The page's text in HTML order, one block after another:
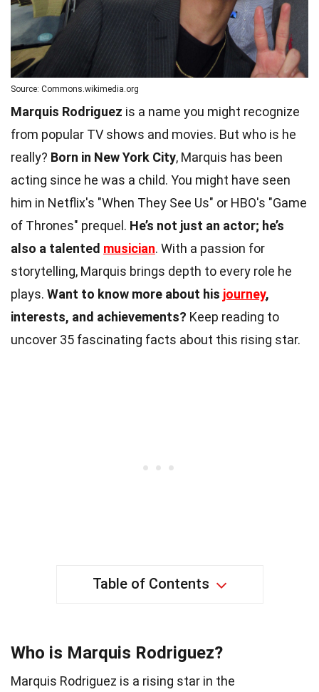
Source: Commons.wikimedia.org
Marquis Rodriguez is a name you might recognize
from popular TV shows and movies. But who is he
really? Born in New York City, Marquis has been
acting since he was a child. You might have seen
him in Netflix's "When They See Us" or HBO's "Game
of Thrones" prequel. He’s not just an actor; he’s
also a talented musician. With a passion for
storytelling, Marquis brings depth to every role he
plays. Want to know more about his journey,
interests, and achievements? Keep reading to
uncover 35 fascinating facts about this rising star.
Table of Contents
Who is Marquis Rodriguez?
Marquis Rodriguez is a rising star in the